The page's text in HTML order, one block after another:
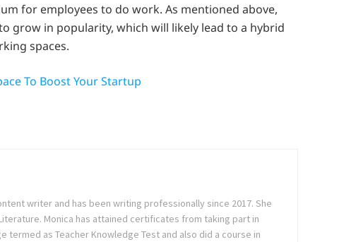
for employees to do work. As mentioned above,
grow in popularity, which will likely lead to a hybrid
spaces.
To Boost Your Startup
writer and has been writing professionally since 2017. She
Monica has attained certificates from taking part in
termed as Teacher Knowledge Test and also did a course in